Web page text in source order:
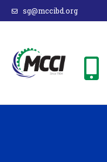
sg@mccibd.org